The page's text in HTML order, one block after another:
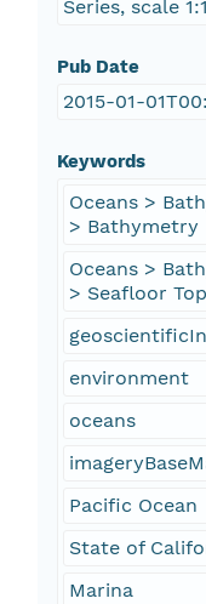
Series, scale
Pub Date
2015-01-
Keywords
Oceans >
> Bathymetry
Oceans >
> Seafloor
environment
oceans
Pacific Ocean
State of
Marina